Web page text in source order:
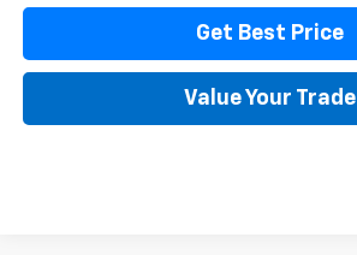
Get Best Price
Value Your Trade